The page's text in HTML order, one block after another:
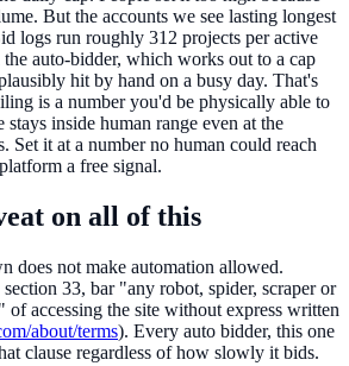
But the accounts we see lasting longest
logs run roughly 312 projects per active
auto-bidder, which works out to a cap
hit by hand on a busy day. That's
is a number you'd be physically able to
inside human range even at the
Set it at a number no human could reach
a free signal.
on all of this
does not make automation allowed.
section 33, bar "any robot, spider, scraper or
of accessing the site without express written
about/terms). Every auto bidder, this one
clause regardless of how slowly it bids.